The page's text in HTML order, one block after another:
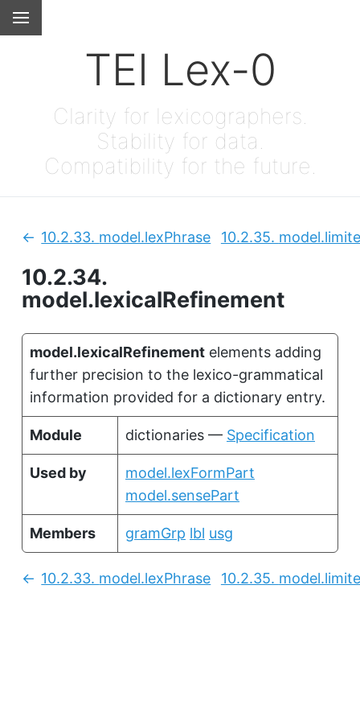
TEI Lex-0
Clarity for lexicographers.
Stability for data.
Compatibility for the future.
10.2.34.
model.lexicalRefinement
Previous:
10.2.33. model.lexPhrase 10.2.35.
model.lexicalRefinement elements adding
further precision to the lexico-grammatical
information provided for a dictionary entry.
Module dictionaries — Specification
Used by
model.lexFormPart
model.sensePart
Members gramGrp lbl usg
Previous:
10.2.33. model.lexPhrase 10.2.35.